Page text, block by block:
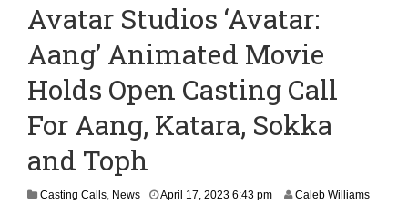
Avatar Studios ‘Avatar:
Aang’ Animated Movie
Holds Open Casting Call
For Aang, Katara, Sokka
and Toph
Casting Calls, News April 17, 2023 6:43 pmM
Caleb Williams